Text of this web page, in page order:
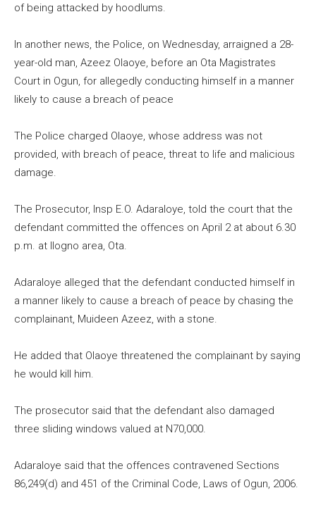
of being attacked by hoodlums.
In another news, the Police, on Wednesday, arraigned a 28-
year-old man, Azeez Olaoye, before an Ota Magistrates
Court in Ogun, for allegedly conducting himself in a manner
likely to cause a breach of peace
The Police charged Olaoye, whose address was not
provided, with breach of peace, threat to life and malicious
damage.
The Prosecutor, Insp E.O. Adaraloye, told the court that the
defendant committed the offences on April 2 at about 6.30
p.m. at Ilogno area, Ota.
Adaraloye alleged that the defendant conducted himself in
a manner likely to cause a breach of peace by chasing the
complainant, Muideen Azeez, with a stone.
He added that Olaoye threatened the complainant by saying
he would kill him.
The prosecutor said that the defendant also damaged
three sliding windows valued at N70,000.
Adaraloye said that the offences contravened Sections
86,249(d) and 451 of the Criminal Code, Laws of Ogun, 2006.